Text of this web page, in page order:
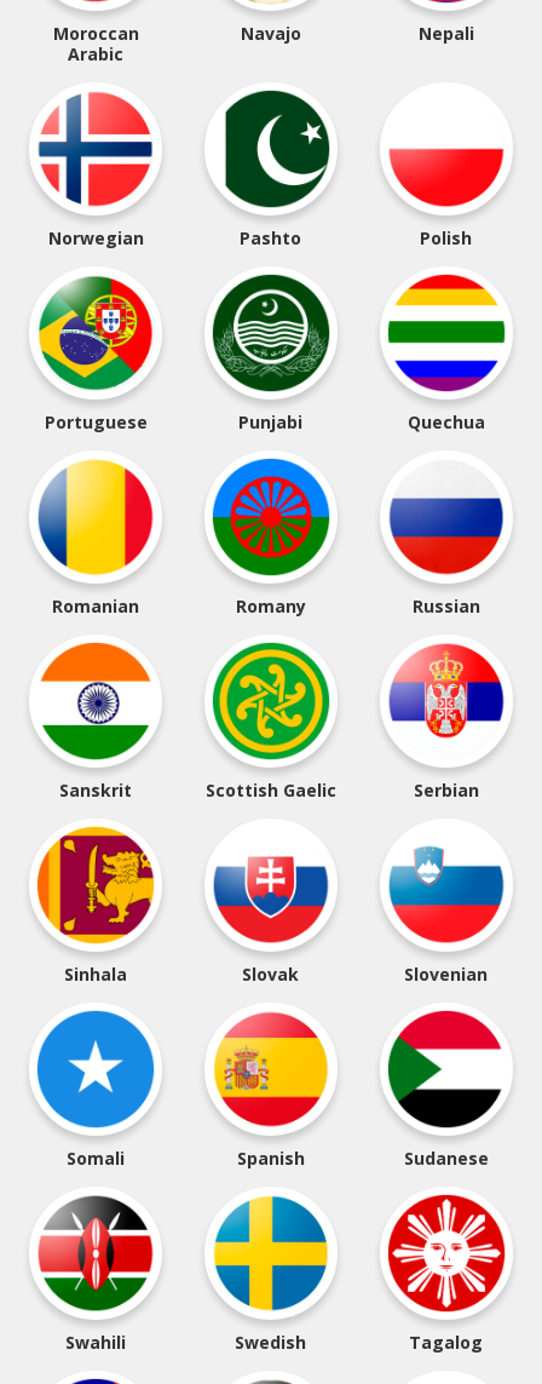
Moroccan
Arabic
Navajo Nepali
Norwegian Pashto Polish
Portuguese Punjabi Quechua
Romanian Romany Russian
Sanskrit Scottish Gaelic Serbian
Sinhala Slovak Slovenian
Somali Spanish Sudanese
Swahili Swedish Tagalog